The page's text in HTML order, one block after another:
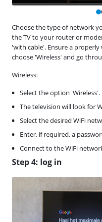
Choose the type of network
the TV to your router or
'with cable'. Ensure a
choose 'Wireless' and go
Wireless:
Select the option 'Wireless'.
The television will look for
Select the desired WiFi
Enter, if required, a
Connect to the WiFi
Step 4: log in